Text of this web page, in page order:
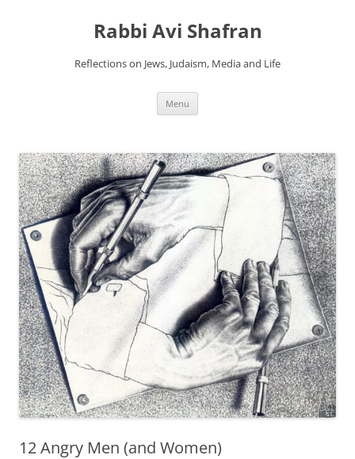
Rabbi Avi Shafran
Reflections on Jews, Judaism, Media and Life
Menu
12 Angry Men (and Women)